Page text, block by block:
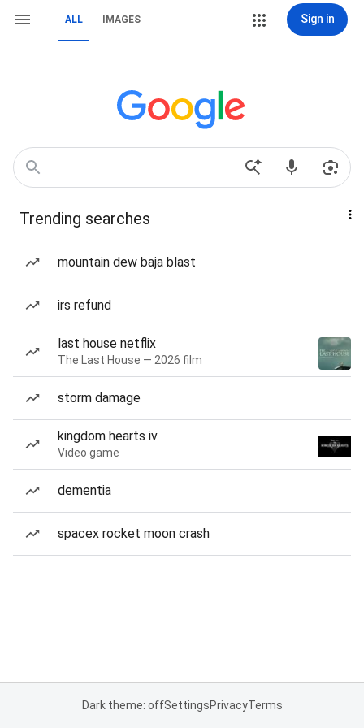
ALL IMAGES Sign in
Trending searches
mountain dew baja blast
irs refund
last house netflix
The Last House — 2026 film
storm damage
kingdom hearts iv
Video game
dementia
spacex rocket moon crash
Dark theme: offSettingsPrivacyTerms